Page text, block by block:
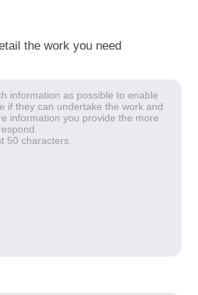
the work you need